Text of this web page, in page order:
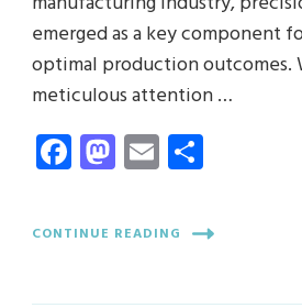
emerged as a key component
optimal production outcomes.
meticulous attention …
Facebook
Mastodon
Email
CONTINUE READING